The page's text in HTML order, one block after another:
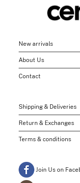
New arrivals
About Us
Contact
Shipping & Deliveries
Return & Exchanges
Terms & conditions
Join Us on